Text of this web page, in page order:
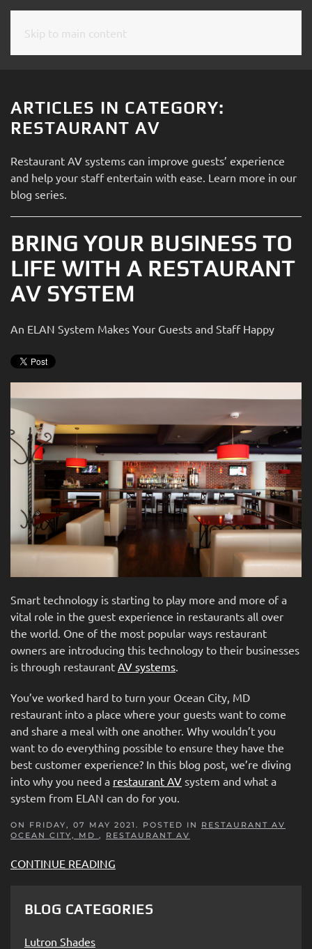
Skip to main content
ARTICLES IN CATEGORY:
RESTAURANT AV
Restaurant AV systems can improve guests’ experience
and help your staff entertain with ease. Learn more in our
blog series.
BRING YOUR BUSINESS TO
LIFE WITH A RESTAURANT
AV SYSTEM
An ELAN System Makes Your Guests and Staff Happy
Smart technology is starting to play more and more of a
vital role in the guest experience in restaurants all over
the world. One of the most popular ways restaurant
owners are introducing this technology to their businesses
is through restaurant AV systems
You’ve worked hard to turn your Ocean City, MD
restaurant into a place where your guests want to come
and share a meal with one another. Why wouldn’t you
want to do everything possible to ensure they have the
best customer experience? In this blog post, we’re diving
into why you need a restaurant AV system and what a
system from ELAN can do for you.
ON FRIDAY, 07 MAY 2021. POSTED IN RESTAURANT AV
OCEAN CITY, MD , RESTAURANT AV
CONTINUE READING
BLOG CATEGORIES
Lutron Shades
CONTACT
Don’t
to
let
us
we
can
help
you.
are
to
questions
you
might
have
assist
you
with
a
project.
SUBSCRIBE
our
mailing
list
stay
up
to
date
on
the
latest
smart
technology
and